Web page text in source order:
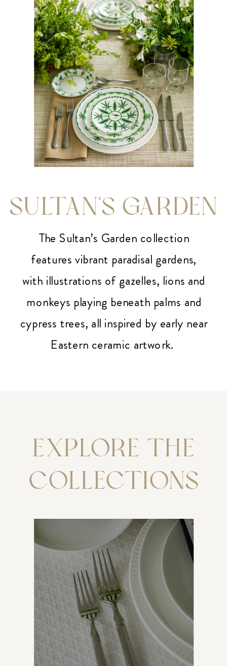
SULTAN'S GARDEN
The Sultan’s Garden collection
features vibrant paradisal gardens,
with illustrations of gazelles, lions and
monkeys playing beneath palms and
cypress trees, all inspired by early near
Eastern ceramic artwork.
EXPLORE THE
COLLECTIONS